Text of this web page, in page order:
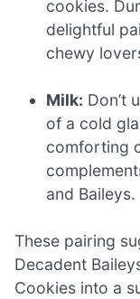
cookies.
delightful
chewy
Milk: Don’t
of a cold
comforting
and Baileys.
These pairing
Decadent
Cookies into a